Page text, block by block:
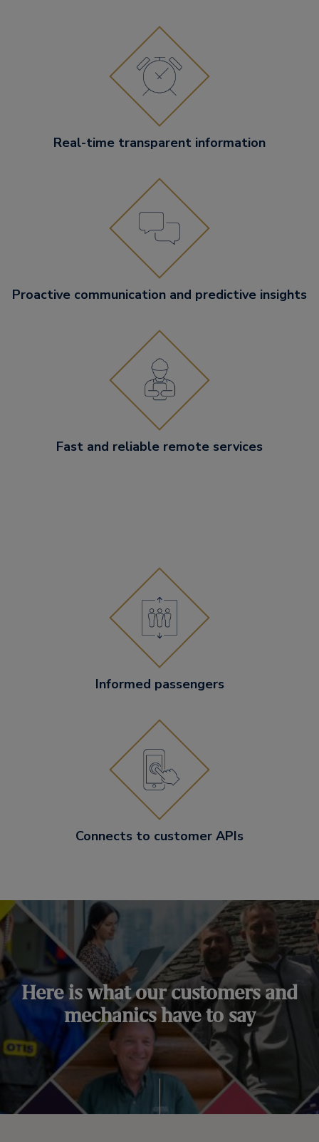
Real-time transparent information
Proactive communication and predictive insights
Fast and reliable remote services
Informed passengers
Connects to customer APIs
Here is what our customers and
mechanics have to say